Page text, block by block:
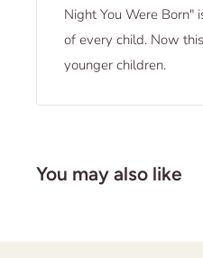
Night You Were
of every child. Now
younger children.
You may also like